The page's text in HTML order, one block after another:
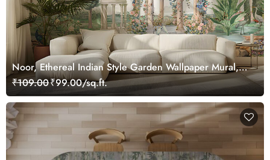
Noor, Ethereal Indian Style Garden Wallpaper Mural,
Customized
₹109.00₹99.00/sq.ft.